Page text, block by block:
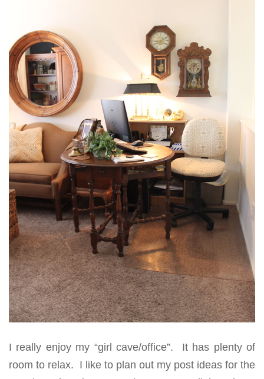
I really enjoy my “girl cave/office”. It has plenty of
room to relax. I like to plan out my post ideas for the